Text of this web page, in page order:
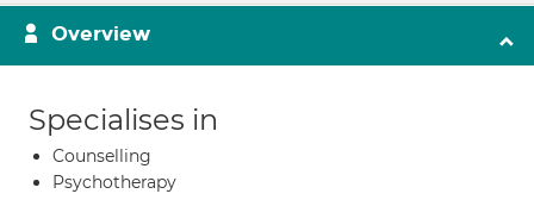
Overview
Specialises in
Counselling
Psychotherapy